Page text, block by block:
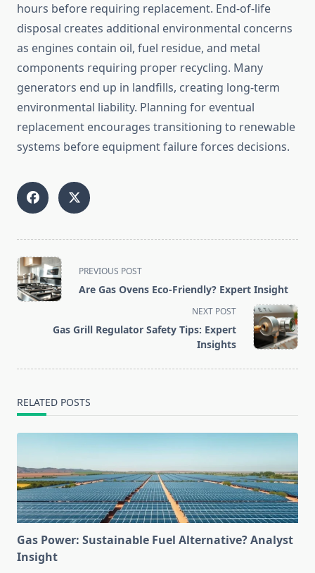
hours before requiring replacement. End-of-life
disposal creates additional environmental concerns
as engines contain oil, fuel residue, and metal
components requiring proper recycling. Many
generators end up in landfills, creating long-term
environmental liability. Planning for eventual
replacement encourages transitioning to renewable
systems before equipment failure forces decisions.
<span
class="nav-
subtitle
reader-
PREVIOUS POST
Are Gas Ovens Eco-Friendly? Expert Insight
NEXT POST
Gas Grill Regulator Safety Tips: Expert
Insights
RELATED POSTS
Gas Power: Sustainable Fuel Alternative? Analyst
Insight